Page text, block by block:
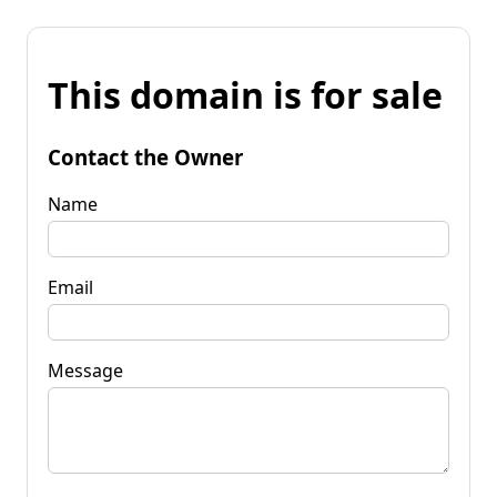
This domain is for sale
Contact the Owner
Name
Email
Message